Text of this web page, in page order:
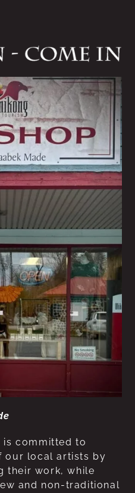
is committed to
our local artists by
their work, while
and non-traditional